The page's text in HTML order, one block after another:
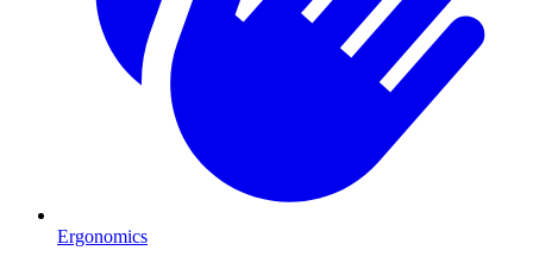
Ergonomics